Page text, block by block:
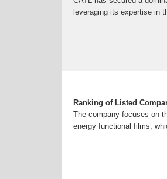
leveraging its expertise in
Ranking of Listed
The company focuses on
energy functional films,